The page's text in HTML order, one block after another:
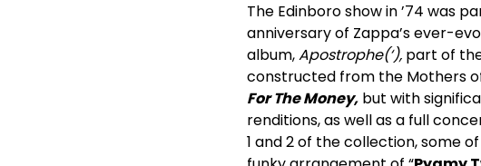
The Edinboro show in ’74 was
anniversary of Zappa’s ever-
album,Apostrophe(‘), part of
constructed from the Mothers
For The Money, but with
renditions, as well as a full
1 and 2 of the collection, some